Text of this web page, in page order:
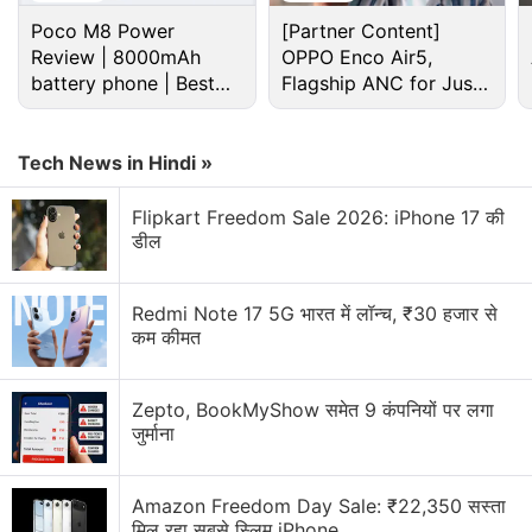
That said, information regardingStar Wars Jedi
Fallen Order's gameplay and story have leaked
Here's what we know.
Star Wars Jedi Fallen Order gameplay and story -
everything we know so far
Will be a part of Star Wars canon.
Poco M8 Power
Review | 8000mAh
battery phone | Best
budget phone 2026?
[Partner Content]
OPPO Enco Air5,
Flagship ANC for Just
Rs. 3,299?
Tech News in Hindi »
Flipkart Freedom Sale 2026: iPhone 17 की
डील
Redmi Note 17 5G भारत में लॉन्च, ₹30 हजार से
कम कीमत
Zepto, BookMyShow समेत 9 कंपनियों पर लगा
जुर्माना
Amazon Freedom Day Sale: ₹22,350 सस्ता